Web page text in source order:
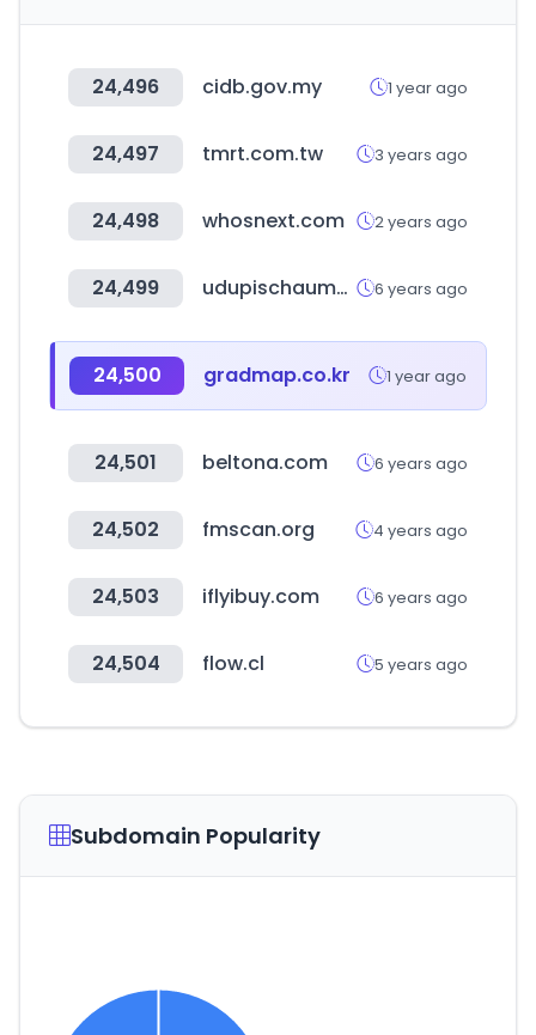
24,496 cidb.gov.my 1 year ago
24,497 tmrt.com.tw 3 years ago
24,498 whosnext.com 2 years ago
24,499 udupischaumburg.com 6 years ago
24,500 gradmap.co.kr 1 year ago
24,501 beltona.com 6 years ago
24,502 fmscan.org 4 years ago
24,503 iflyibuy.com 6 years ago
24,504 flow.cl 5 years ago
Subdomain Popularity